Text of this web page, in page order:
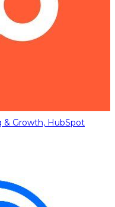
& Growth, HubSpot